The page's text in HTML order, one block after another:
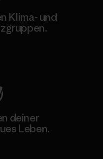
Klima- und
deiner
Leben.